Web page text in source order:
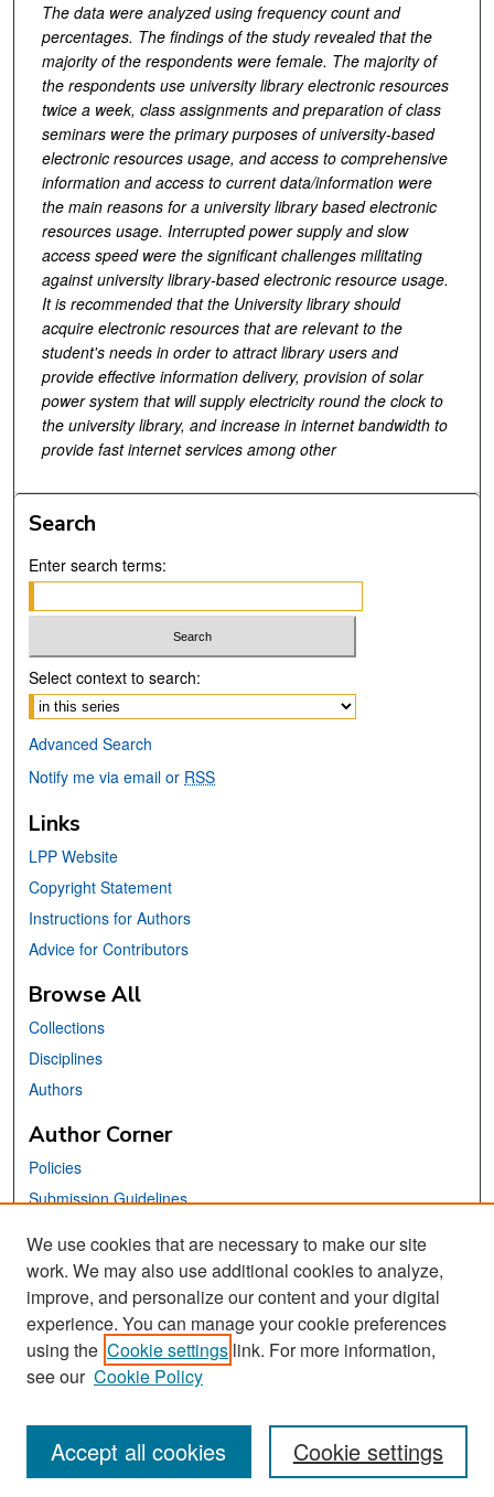
The data were analyzed using frequency count and
percentages. The findings of the study revealed that the
majority of the respondents were female. The majority of
the respondents use university library electronic resources
twice a week, class assignments and preparation of class
seminars were the primary purposes of university-based
electronic resources usage, and access to comprehensive
information and access to current data/information were
the main reasons for a university library based electronic
resources usage. Interrupted power supply and slow
access speed were the significant challenges militating
against university library-based electronic resource usage.
It is recommended that the University library should
acquire electronic resources that are relevant to the
student's needs in order to attract library users and
provide effective information delivery, provision of solar
power system that will supply electricity round the clock to
the university library, and increase in internet bandwidth to
provide fast internet services among other
Search
Enter search terms:
Select context to search:
Advanced Search
Notify me via email or RSS
Links
LPP Website
Copyright Statement
Instructions for Authors
Advice for Contributors
Browse All
Collections
Disciplines
Authors
Author Corner
Policies
Submission Guidelines
Links
School of Information Website
Library Philosophy and Practice Editorial Board
We use cookies that are necessary to make our site
work. We may also use additional cookies to analyze,
improve, and personalize our content and your digital
experience. You can manage your cookie preferences
using the Cookie settings link. For more information,
see our Cookie Policy
Cookie settings
Accept all cookies